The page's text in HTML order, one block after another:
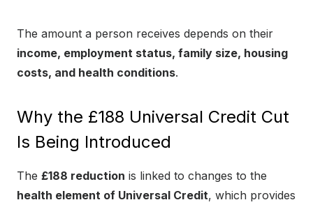
The amount a person receives depends on their
income, employment status, family size, housing
costs, and health conditions.
Why the £188 Universal Credit Cut
Is Being Introduced
The £188 reduction is linked to changes to the
health element of Universal Credit, which provides